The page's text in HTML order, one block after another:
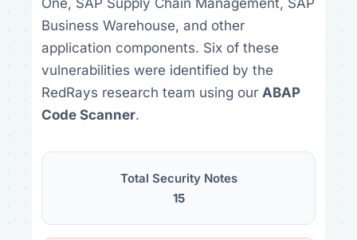
One, SAP Supply Chain Management, SAP
Business Warehouse, and other
application components. Six of these
vulnerabilities were identified by the
RedRays research team using our ABAP
Code Scanner.
Total Security Notes
15